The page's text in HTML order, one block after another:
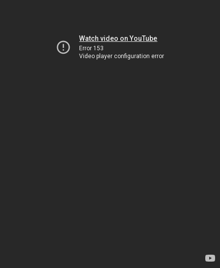
Watch video on YouTube
Error 153
Video player configuration error